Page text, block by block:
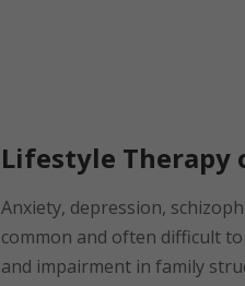
Lifestyle Therapy
Anxiety, depression,
common and often difficult
and impairment in family